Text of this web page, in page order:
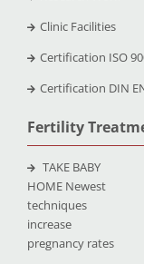
Clinic Facilities
Certification ISO
Certification DIN
Fertility
TAKE BABY
HOME Newest
techniques
increase
pregnancy rates